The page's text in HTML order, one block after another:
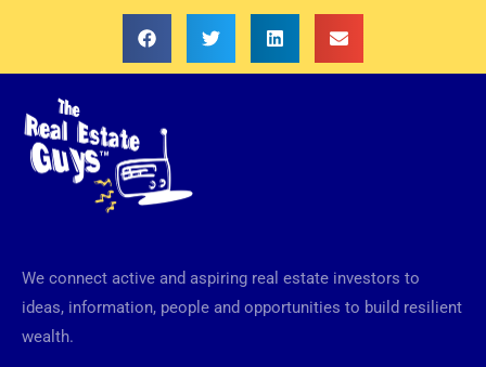
We connect active and aspiring real estate investors to
ideas, information, people and opportunities to build resilient
wealth.